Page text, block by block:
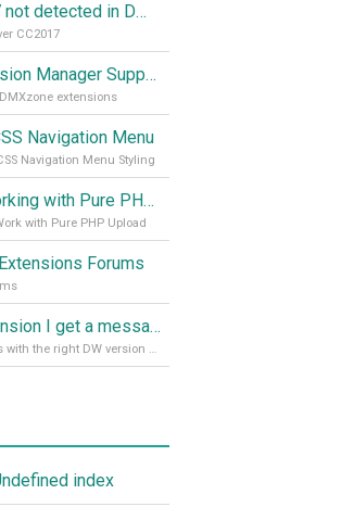
Dreamweaver CC2017 not detected in DMXzone Extension Manager
CC2017
Does DMXzone Extension Manager Support Non-DMXzone Extensions?
extensions
Navigation Menu
Navigation Menu Styling
Spry Validation not Working with Pure PHP Upload 2
with Pure PHP Upload
Forums
When installing an exension I get a message: wrong version of DW - version 7 or higher is required
Associate the .mxp or .zxp files with the right DW version Extension Manager
index